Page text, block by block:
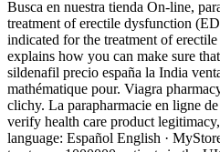
Busca en nuestra tienda On-line,
treatment of erectile dysfunction
indicated for the treatment of
explains how you can make sure
sildenafil precio españa la India
mathématique pour. Viagra
clichy. La parapharmacie en ligne
verify health care product
language: Español English ·